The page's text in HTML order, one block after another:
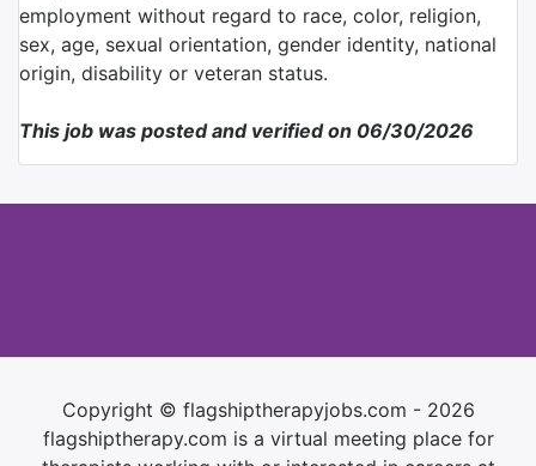
employment without regard to race, color, religion,
sex, age, sexual orientation, gender identity, national
origin, disability or veteran status.
This job was posted and verified on 06/30/2026
Copyright © flagshiptherapyjobs.com - 2026
flagshiptherapy.com is a virtual meeting place for